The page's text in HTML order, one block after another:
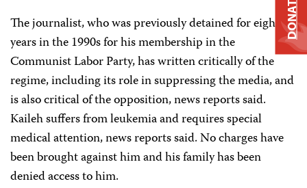
The journalist, who was previously detained for eight
years in the 1990s for his membership in the
Communist Labor Party, has written critically of the
regime, including its role in suppressing the media, and
is also critical of the opposition, news reports said.
Kaileh suffers from leukemia and requires special
medical attention, news reports said. No charges have
been brought against him and his family has been
denied access to him.
DONATE